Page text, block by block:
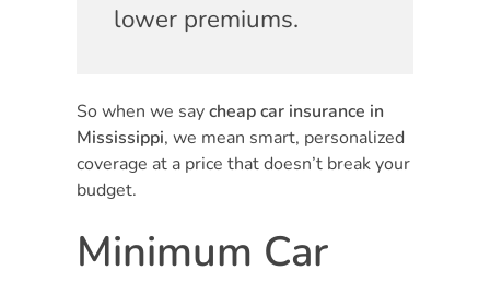
lower premiums.
So when we saycheap car insurance in
Mississippi, we mean smart, personalized
coverage at a price that doesn’t break your
budget.
Minimum Car